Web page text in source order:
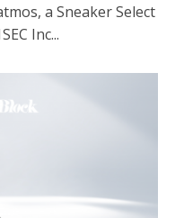
a Sneaker Select
Inc...